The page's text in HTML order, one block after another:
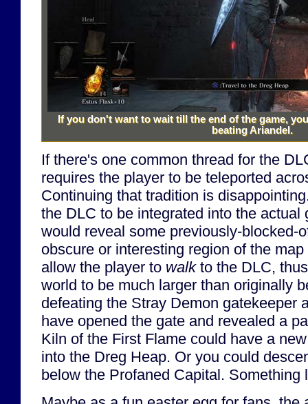
If you don't want to wait till the end of the game,
beating Ariandel.
If there's one common thread for the
requires the player to be teleported
Continuing that tradition is
the DLC to be integrated into the actual
would reveal some previously-blocked-
obscure or interesting region of the
allow the player to walkto the DLC,
world to be much larger than originally
defeating the Stray Demon gatekeeper
have opened the gate and revealed a
Kiln of the First Flame could have a
into the Dreg Heap. Or you could
below the Profaned Capital. Something